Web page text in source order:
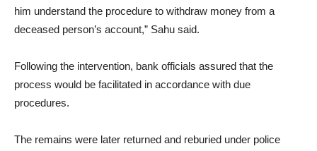
him understand the procedure to withdraw money from a
deceased person’s account,” Sahu said.
Following the intervention, bank officials assured that the
process would be facilitated in accordance with due
procedures.
The remains were later returned and reburied under police